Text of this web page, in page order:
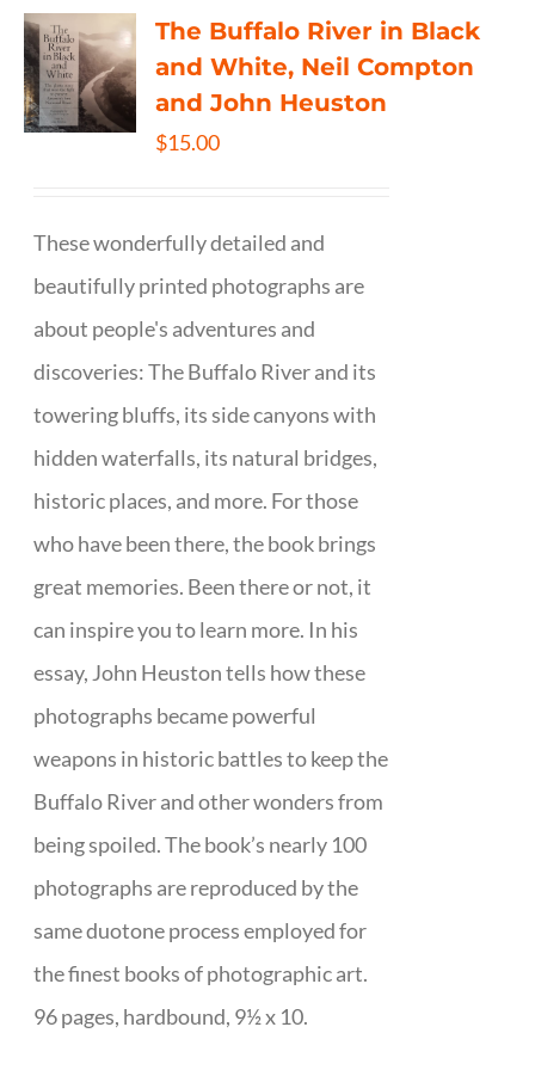
The Buffalo River in Black
and White, Neil Compton
and John Heuston
$15.00
These wonderfully detailed and
beautifully printed photographs are
about people's adventures and
discoveries: The Buffalo River and its
towering bluffs, its side canyons with
hidden waterfalls, its natural bridges,
historic places, and more. For those
who have been there, the book brings
great memories. Been there or not, it
can inspire you to learn more. In his
essay, John Heuston tells how these
photographs became powerful
weapons in historic battles to keep the
Buffalo River and other wonders from
being spoiled. The book’s nearly 100
photographs are reproduced by the
same duotone process employed for
the finest books of photographic art.
96 pages, hardbound, 9½ x 10.